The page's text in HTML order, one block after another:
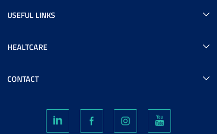
USEFUL LINKS
HEALTCARE
CONTACT